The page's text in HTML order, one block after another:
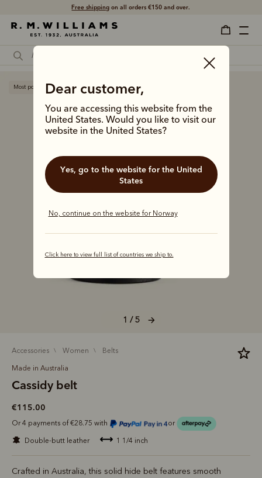
Free shipping on all orders €150 and over.
Dear customer,
You are accessing this website from the
United States. Would you like to visit our
website in the United States?
Yes, go to the website for the United
States
No, continue on the website for Norway
Click here to view full list of countries we ship to.
1 / 5
Most popular
accessories women belts
Made in Australia
Cassidy belt
€115.00
Or 4 payments of €28.75 with or
double-butt leather 1 1/4 inch
Crafted in Australia, this solid hide belt features smooth